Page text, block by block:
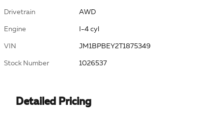
Drivetrain AWD
Engine I-4 cyl
VIN JM1BPBEY2T1875349
Stock Number 1026537
Detailed Pricing